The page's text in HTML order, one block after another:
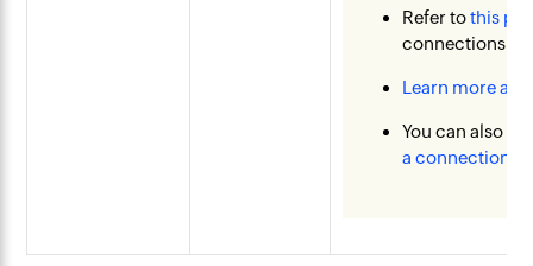
Refer tothis
connections
Learn more
You can also
a connection